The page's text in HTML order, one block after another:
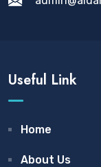
Useful Link
Home
About Us